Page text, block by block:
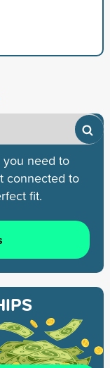
you need to
connected to
fit.